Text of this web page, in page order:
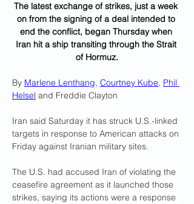
The latest exchange of strikes, just a week
on from the signing of a deal intended to
end the conflict, began Thursday when
Iran hit a ship transiting through the Strait
of Hormuz.
By Marlene Lenthang, Courtney Kube, Phil
Helsel and Freddie Clayton
Iran said Saturday it has struck U.S.-linked
targets in response to American attacks on
Friday against Iranian military sites.
The U.S. had accused Iran of violating the
ceasefire agreement as it launched those
strikes, saying its actions were a response